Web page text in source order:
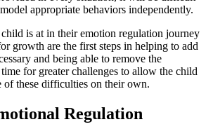
appropriate behaviors independently.
is at in their emotion regulation journey
growth are the first steps in helping to add
and being able to remove the
for greater challenges to allow the child
of these difficulties on their own.
Regulation